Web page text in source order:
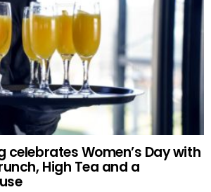
celebrates Women’s Day with
High Tea and a